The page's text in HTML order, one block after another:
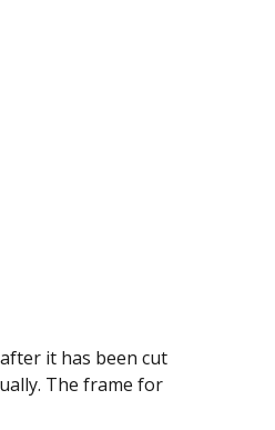
it has been cut
The frame for